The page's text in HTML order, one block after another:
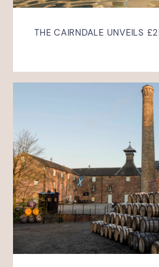
THE CAIRNDALE UNVEILS